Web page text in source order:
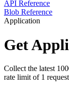
API Reference
Blob Reference
Application
Get
Collect the latest
rate limit of 1